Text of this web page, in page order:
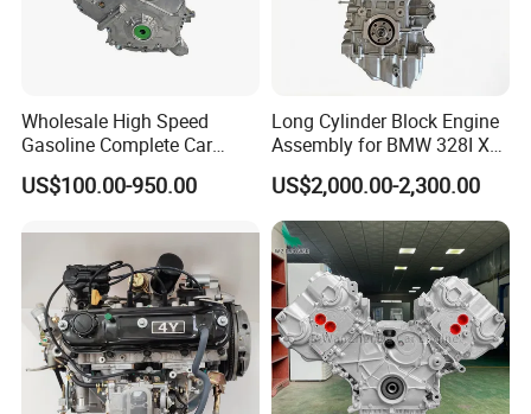
Wholesale High Speed
Gasoline Complete Car
Block Engine
US$100.00-950.00
Long Cylinder Block Engine
Assembly for BMW 328I X3
N20b20c 2.0t 2010-2018
US$2,000.00-2,300.00